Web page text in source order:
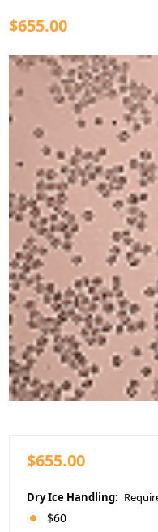
$655.00
$655.00
Dry Ice Handling:
$60